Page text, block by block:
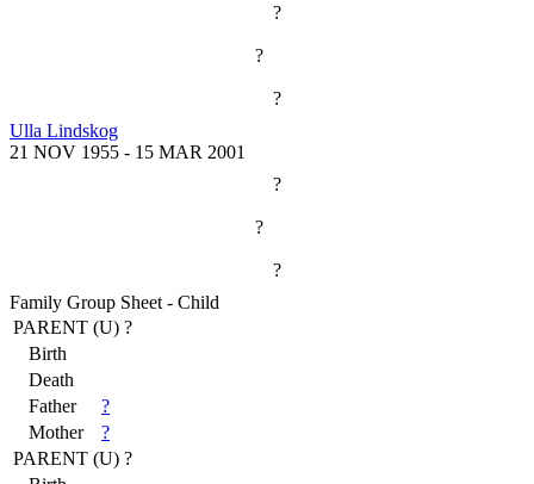
?
?
?
Ulla Lindskog
21 NOV 1955 - 15 MAR 2001
?
?
?
Family Group Sheet - Child
PARENT (U) ?
Birth
Death
Father
?
Mother
?
PARENT (U) ?